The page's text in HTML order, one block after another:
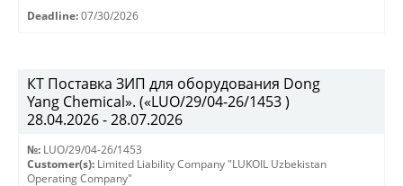
Deadline: 07/30/2026
КТ Поставка ЗИП для оборудования Dong
Yang Chemical». («LUO/29/04-26/1453 )
28.04.2026 - 28.07.2026
№: LUO/29/04-26/1453
Customer(s): Limited Liability Company "LUKOIL Uzbekistan
Operating Company"